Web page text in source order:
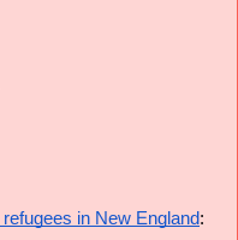
refugees in New England: